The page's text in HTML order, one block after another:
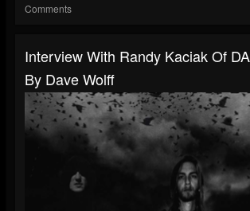
Comments
Interview With Randy Kaciak Of
By Dave Wolff